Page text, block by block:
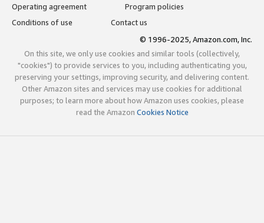
Operating agreement
Program policies
Conditions of use
Contact us
© 1996-2025, Amazon.com, Inc.
On this site, we only use cookies and similar tools (collectively,
"cookies") to provide services to you, including authenticating you,
preserving your settings, improving security, and delivering content.
Other Amazon sites and services may use cookies for additional
purposes; to learn more about how Amazon uses cookies, please
read the Amazon Cookies Notice